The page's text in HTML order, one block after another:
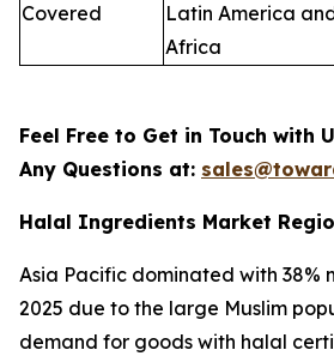
Covered
Latin America
Africa
Feel Free to Get in Touch with
Any Questions at:
Halal Ingredients Market
Asia Pacific dominated with 38%
2025 due to the large Muslim
demand for goods with halal